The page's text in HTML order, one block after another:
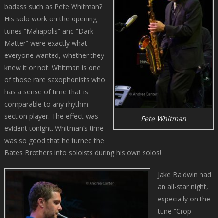
Pete Whitman
badass such as Pete Whitman?
His solo work on the opening
tunes “Maliapolis” and “Dark
Matter” were exactly what
everyone wanted, whether they
knew it or not. Whitman is one
of those rare saxophonists who
has a sense of time that is
comparable to any rhythm
section player. The effect was
evident tonight. Whitman’s time
was so good that he turned the
Bates Brothers into soloists during his own solos!
Jake Baldwin had
an all-star night,
especially on the
tune “Crop